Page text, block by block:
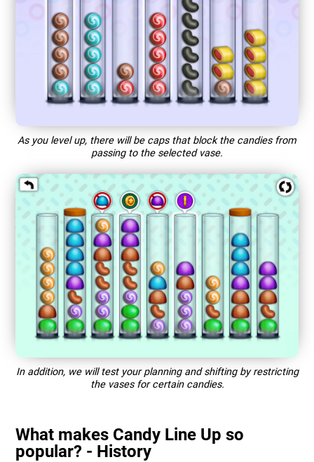
As you level up, there will be caps that block the candies from
passing to the selected vase.
In addition, we will test your planning and shifting by restricting
the vases for certain candies.
What makes Candy Line Up so
popular? - History